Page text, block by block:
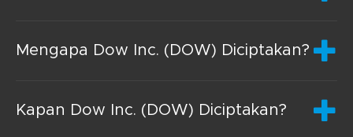
Mengapa Dow Inc. (DOW) Diciptakan?
Kapan Dow Inc. (DOW) Diciptakan?